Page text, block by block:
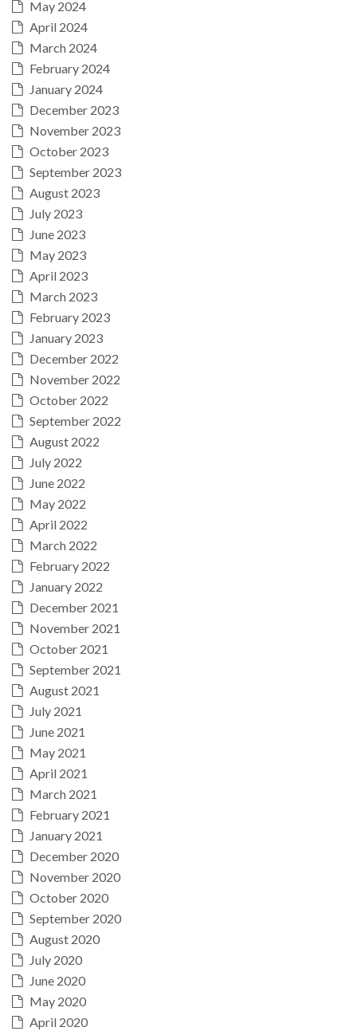
May 2024
April 2024
March 2024
February 2024
January 2024
December 2023
November 2023
October 2023
September 2023
August 2023
July 2023
June 2023
May 2023
April 2023
March 2023
February 2023
January 2023
December 2022
November 2022
October 2022
September 2022
August 2022
July 2022
June 2022
May 2022
April 2022
March 2022
February 2022
January 2022
December 2021
November 2021
October 2021
September 2021
August 2021
July 2021
June 2021
May 2021
April 2021
March 2021
February 2021
January 2021
December 2020
November 2020
October 2020
September 2020
August 2020
July 2020
June 2020
May 2020
April 2020